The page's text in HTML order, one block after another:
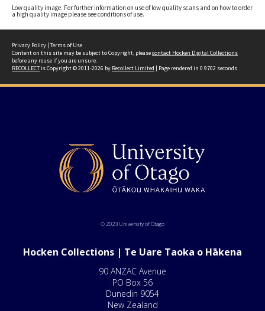
Low quality image. For further information on use of low quality scans and on how to order
a high quality image please see conditions of use.
Privacy Policy | Terms of Use
Content on this site may be subject to Copyright, pleasecontact Hocken Digital Collections
before any reuse if you are unsure.
RECOLLECTis Copyright © 2011-2026 by Recollect Limited | Page rendered in 0.9702 seconds
© 2023 University of Otago
Hocken Collections | Te Uare Taoka o Hākena
90 ANZAC Avenue
PO Box 56
Dunedin 9054
New Zealand